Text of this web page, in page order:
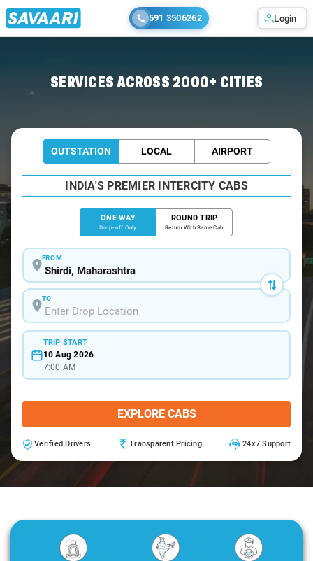
591 3506262 Login
SERVICES ACROSS 2000+ CITIES
OUTSTATION LOCAL AIRPORT
INDIA'S PREMIER INTERCITY CABS
ONE WAY
Drop-off Only
ROUND TRIP
Return With Same Cab
FROM
TO
TRIP START
10 Aug 2026
7:00 AM
EXPLORE CABS
Verified Drivers Transparent Pricing 24x7 Support